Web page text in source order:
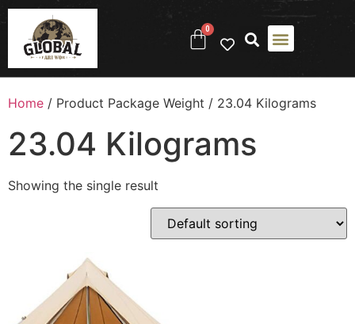
0
Home / Product Package Weight / ‎23.04 Kilograms
‎23.04 Kilograms
Showing the single result